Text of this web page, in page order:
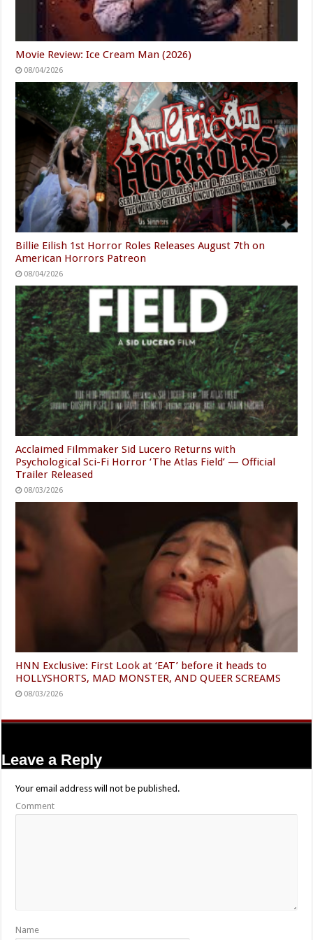
Movie Review: Ice Cream Man (2026)
08/04/2026
Billie Eilish 1st Horror Roles Releases August 7th on
American Horrors Patreon
08/04/2026
Acclaimed Filmmaker Sid Lucero Returns with
Psychological Sci-Fi Horror ‘The Atlas Field’ — Official
Trailer Released
08/03/2026
HNN Exclusive: First Look at ‘EAT’ before it heads to
HOLLYSHORTS, MAD MONSTER, AND QUEER SCREAMS
08/03/2026
Leave a Reply
Your email address will not be published.
Comment
Name